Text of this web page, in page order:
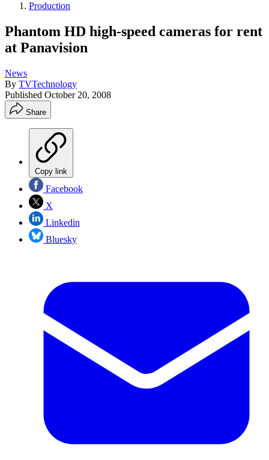
Production
Phantom HD high-speed cameras for rent
at Panavision
News
By TVTechnology
Published October 20, 2008
Share
Copy link
Facebook
X
Linkedin
Bluesky